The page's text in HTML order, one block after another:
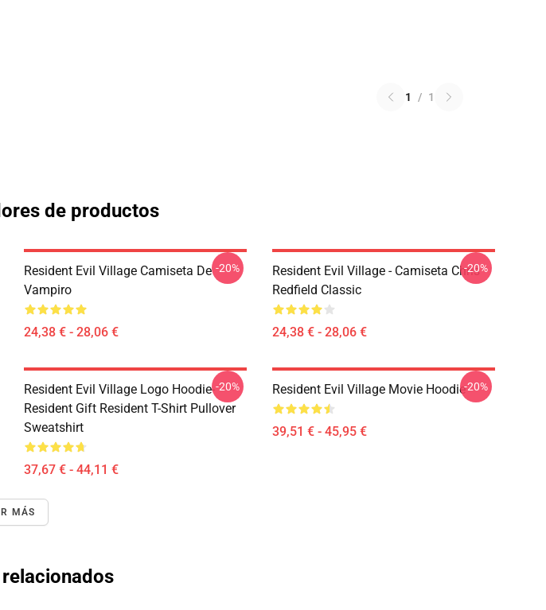
1 / 1
de productos
Resident Evil Village Camiseta De
Vampiro
24,38 € - 28,06 €
-20%
Resident Evil Village - Camiseta Chris
Redfield Classic
24,38 € - 28,06 €
-20%
Resident Evil Village Logo Hoodie-
Resident Gift Resident T-Shirt Pullover
Sweatshirt
37,67 € - 44,11 €
-20% Resident Evil Village Movie Hoodie
39,51 € - 45,95 €
-20%
MÁS